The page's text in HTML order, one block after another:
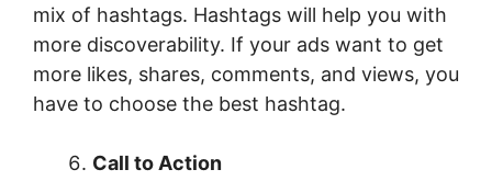
mix of hashtags. Hashtags will help you with
more discoverability. If your ads want to get
more likes, shares, comments, and views, you
have to choose the best hashtag.
Call to Action